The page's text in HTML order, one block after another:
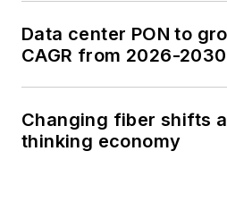
Data center PON to
CAGR from 2026-2030
Changing fiber shifts
thinking economy